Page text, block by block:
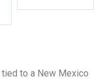
to a New Mexico